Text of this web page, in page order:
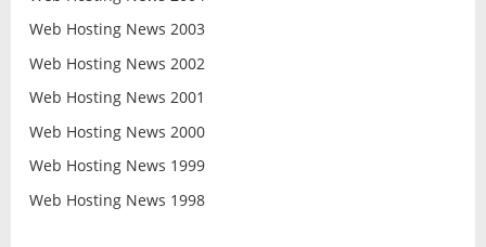
Web Hosting News 2003
Web Hosting News 2002
Web Hosting News 2001
Web Hosting News 2000
Web Hosting News 1999
Web Hosting News 1998